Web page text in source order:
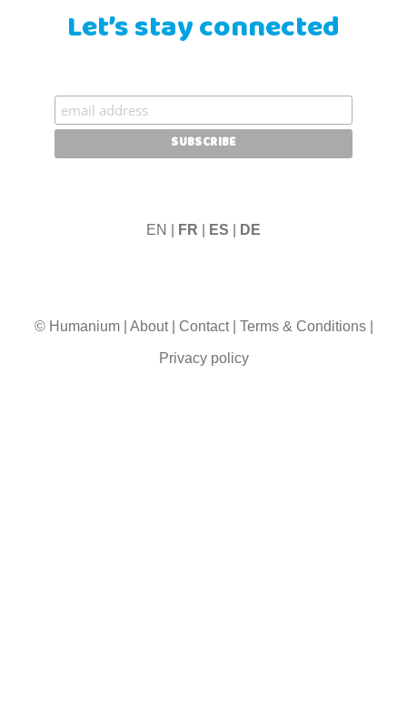
Let’s stay connected
EN | FR ES DE
© Humanium| About| Contact| Terms & Conditions|
Privacy policy